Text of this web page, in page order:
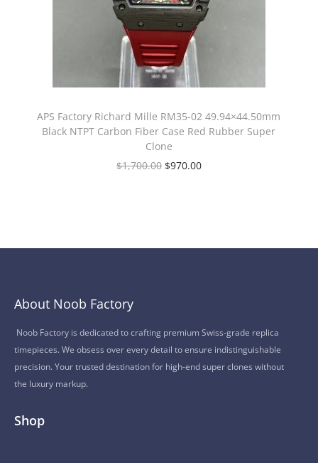
APS Factory Richard Mille RM35-02 49.94×44.50mm
Black NTPT Carbon Fiber Case Red Rubber Super
Clone
$1,700.00 $970.00
About Noob Factory
Noob Factory is dedicated to crafting premium Swiss-grade replica
timepieces. We obsess over every detail to ensure indistinguishable
precision. Your trusted destination for high-end super clones without
the luxury markup.
Shop